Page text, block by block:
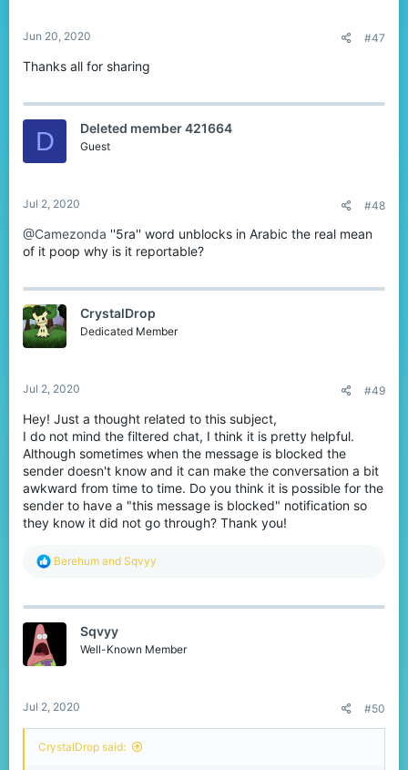
Jun 20, 2020 #47
Thanks all for sharing
D Deleted member 421664
Guest
Jul 2, 2020 #48
@Camezonda ''5ra'' word unblocks in Arabic the real mean
of it poop why is it reportable?
CrystalDrop
Dedicated Member
Jul 2, 2020 #49
Hey! Just a thought related to this subject,
I do not mind the filtered chat, I think it is pretty helpful.
Although sometimes when the message is blocked the
sender doesn't know and it can make the conversation a bit
awkward from time to time. Do you think it is possible for the
sender to have a "this message is blocked" notification so
they know it did not go through? Thank you!
R
c
n
Berehum and Sqvyy
Sqvyy
Well-Known Member
Jul 2, 2020 #50
CrystalDrop said: